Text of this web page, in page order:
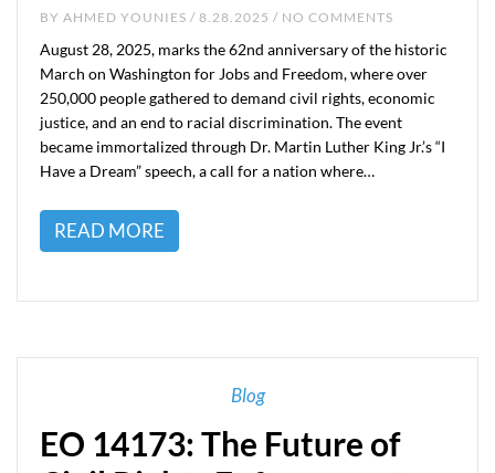
BY AHMED YOUNIES / 8.28.2025 / NO COMMENTS
August 28, 2025, marks the 62nd anniversary of the historic
March on Washington for Jobs and Freedom, where over
250,000 people gathered to demand civil rights, economic
justice, and an end to racial discrimination. The event
became immortalized through Dr. Martin Luther King Jr.’s “I
Have a Dream” speech, a call for a nation where…
READ MORE
Blog
EO 14173: The Future of